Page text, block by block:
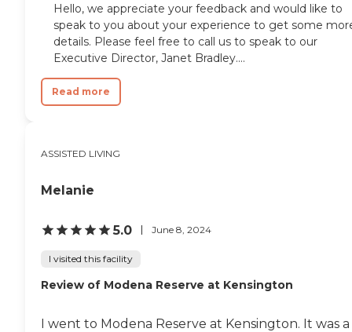
Hello, we appreciate your feedback and would like to
speak to you about your experience to get some
details. Please feel free to call us to speak to our
Executive Director, Janet Bradley....
Read more
ASSISTED LIVING
Melanie
5.0 June 8, 2024
I visited this facility
Review of Modena Reserve at Kensington
I went to Modena Reserve at Kensington. It was a